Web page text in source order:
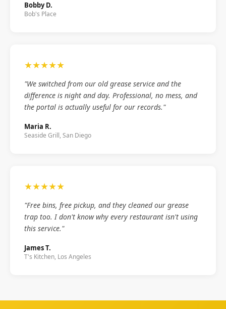
Bobby D.
Bob's Place
★★★★★
"We switched from our old grease service and the
difference is night and day. Professional, no mess, and
the portal is actually useful for our records."
Maria R.
Seaside Grill, San Diego
★★★★★
"Free bins, free pickup, and they cleaned our grease
trap too. I don't know why every restaurant isn't using
this service."
James T.
T's Kitchen, Los Angeles